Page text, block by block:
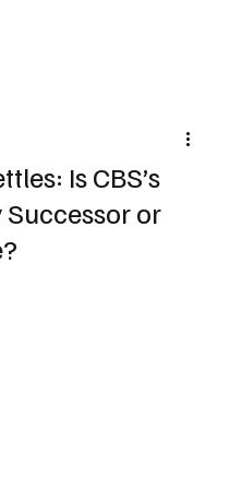
Is CBS’s
or